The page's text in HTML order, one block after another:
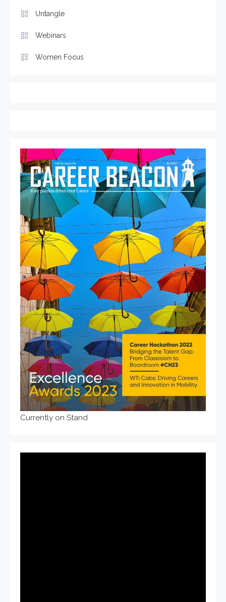
Untangle
Webinars
Women Focus
Currently on Stand